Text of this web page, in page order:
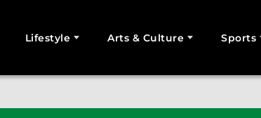
Lifestyle Arts & Culture Sports